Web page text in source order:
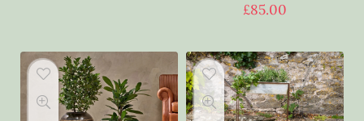
£85.00